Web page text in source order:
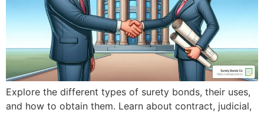
Explore the different types of surety bonds, their uses,
and how to obtain them. Learn about contract, judicial,